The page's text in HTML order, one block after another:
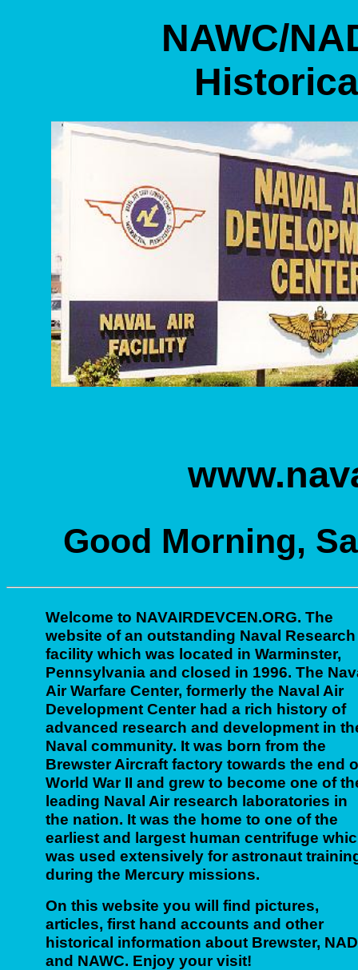
NAWC/
Good Morning,
Welcome to NAVAIRDEVCEN.ORG. The
website of an outstanding Naval Research
facility which was located in Warminster,
Pennsylvania and closed in 1996. The
Air Warfare Center, formerly the Naval Air
Development Center had a rich history of
advanced research and development in
Naval community. It was born from the
Brewster Aircraft factory towards the end
World War II and grew to become one of
leading Naval Air research laboratories in
the nation. It was the home to one of the
earliest and largest human centrifuge
was used extensively for astronaut
during the Mercury missions.
On this website you will find pictures,
articles, first hand accounts and other
historical information about Brewster,
and NAWC. Enjoy your visit!